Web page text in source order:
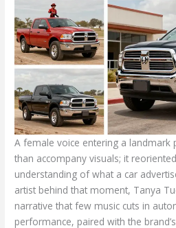
A female voice entering a landmark
than accompany visuals; it
understanding of what a car
artist behind that moment, Tanya
narrative that few music cuts in
performance, paired with the